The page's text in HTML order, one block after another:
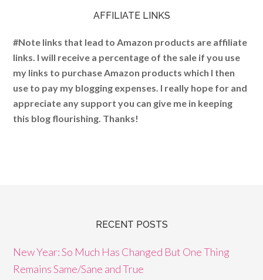
AFFILIATE LINKS
#Note links that lead to Amazon products are affiliate
links. I will receive a percentage of the sale if you use
my links to purchase Amazon products which I then
use to pay my blogging expenses. I really hope for and
appreciate any support you can give me in keeping
this blog flourishing. Thanks!
RECENT POSTS
New Year: So Much Has Changed But One Thing
Remains Same/Sane and True